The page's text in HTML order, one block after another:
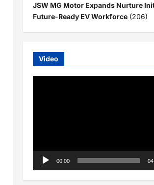
JSW MG Motor Expands Nurture
Future-Ready EV Workforce (206)
Video
00:00